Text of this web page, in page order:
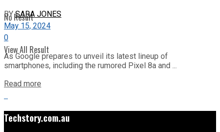
No Result
View All Result
BYSARA JONES
May 15, 2024
0
As Google prepares to unveil its latest lineup of
smartphones, including the rumored Pixel 8a and ...
Read more
Techstory.com.au